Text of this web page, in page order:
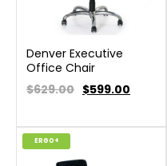
Denver Executive
Office Chair
$629.00 $599.00
ERGO+